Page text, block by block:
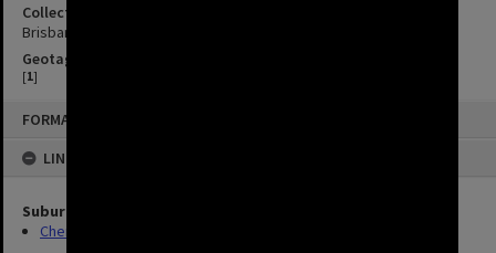
FORMAT: IMAGE
LINKED TO
Suburbs
Chermside
Collection
Brisbane Images
Geotag
[1]